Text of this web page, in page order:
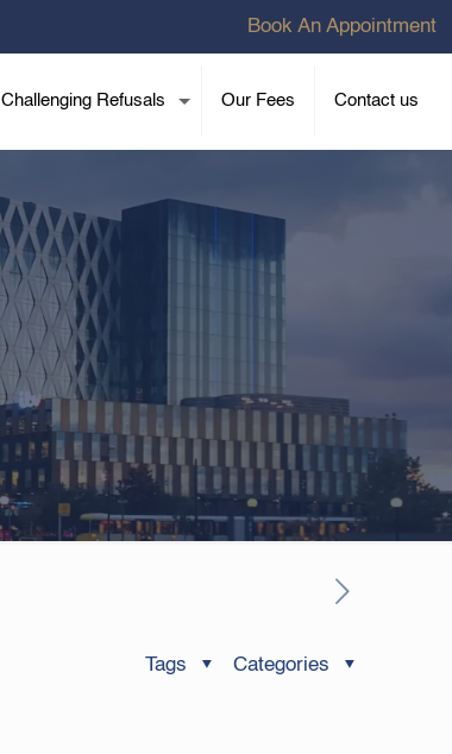
Book An Appointment
Challenging Refusals Our Fees Contact us
Categories
Tags